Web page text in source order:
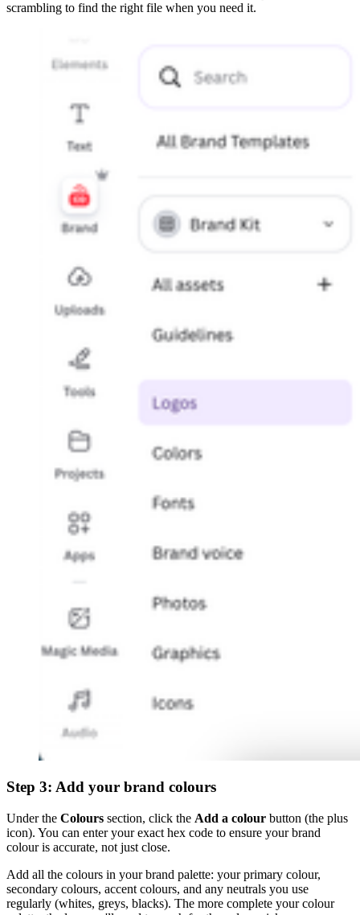
scrambling to find the right file when you need it.
Step 3: Add your brand colours
Under the Colours section, click the Add a colour button (the plus
icon). You can enter your exact hex code to ensure your brand
colour is accurate, not just close.
Add all the colours in your brand palette: your primary colour,
secondary colours, accent colours, and any neutrals you use
regularly (whites, greys, blacks). The more complete your colour